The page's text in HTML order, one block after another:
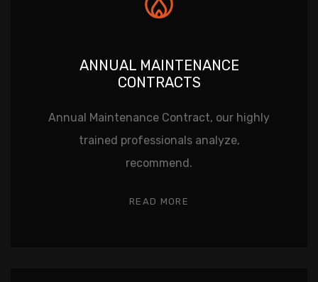
ANNUAL MAINTENANCE
CONTRACTS
Annual Maintenance Contract, our highly
trained professionals analyze,
recommend.
READ MORE